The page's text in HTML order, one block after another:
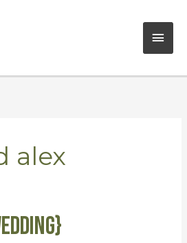
alex